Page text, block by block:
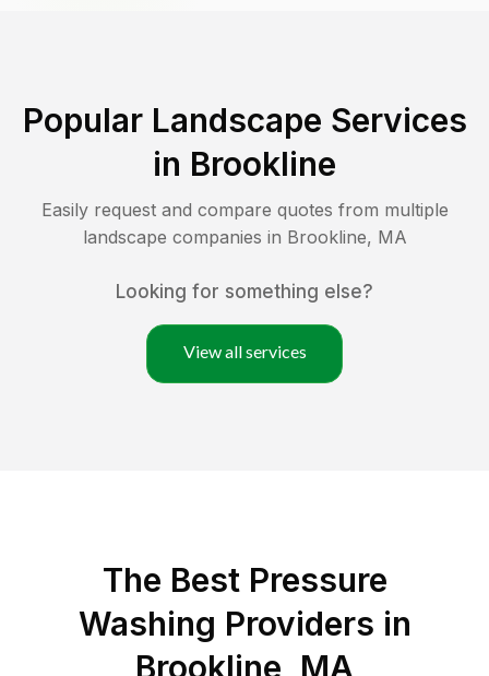
Popular Landscape Services
in Brookline
Easily request and compare quotes from multiple
landscape companies in Brookline, MA
Looking for something else?
View all services
The Best Pressure
Washing Providers in
Brookline, MA